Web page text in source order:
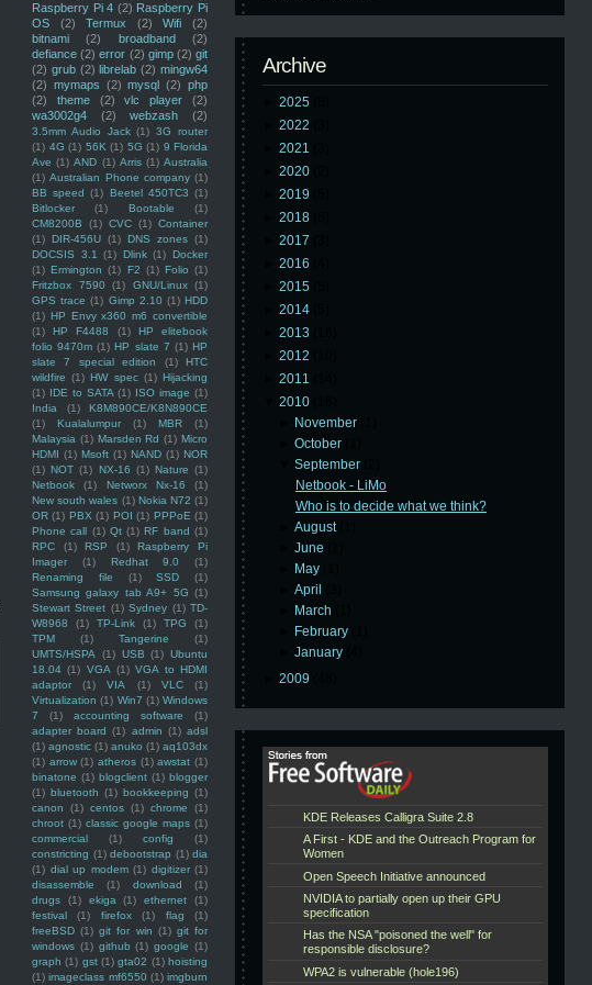
Raspberry Pi 4 (2) Raspberry Pi
OS
(2) Termux (2) Wifi
(2)
bitnami
(2) broadband
(2)
defiance (2) error (2) gimp (2) git
(2) grub (2) librelab (2) mingw64
(2) mymaps (2) mysql (2) php
(2)
theme (2) vlc player
(2)
wa3002g4
(2) webzash (2)
3.5mm Audio Jack (1) 3G router
(1) 4G (1) 56K (1) 5G (1) 9 Florida
Ave (1) AND (1) Arris (1) Australia
(1) Australian Phone company (1)
BB speed (1) Beetel 450TC3 (1)
Bitlocker
(1) Bootable
(1)
CM8200B
(1) CVC (1) Container
(1) DIR-456U (1) DNS zones (1)
DOCSIS 3.1
(1) Dlink (1) Docker
(1) Ermington (1) F2 (1) Folio (1)
Fritzbox 7590
(1) GNU/Linux (1)
GPS trace (1) Gimp 2.10 (1) HDD
(1) HP Envy x360 m6 convertible
(1)
HP F4488 (1)
HP elitebook
folio 9470m (1) HP slate 7 (1) HP
slate 7 special edition
(1)
HTC
wildfire (1) HW spec (1) Hijacking
(1) IDE to SATA (1) ISO image (1)
India
(1)
K8M890CE/K8N890CE
(1)
Kualalumpur (1) MBR
(1)
Malaysia (1) Marsden Rd (1) Micro
HDMI (1) Msoft (1) NAND (1) NOR
(1) NOT (1) NX-16 (1) Nature (1)
Netbook
(1) Networx Nx-16
(1)
New south wales (1) Nokia N72 (1)
OR (1) PBX (1) POI (1) PPPoE (1)
Phone call (1) Qt (1) RF band (1)
RPC
(1) RSP (1)
Raspberry Pi
Imager
(1) Redhat 9.0
(1)
Renaming file
(1) SSD
(1)
Samsung galaxy tab A9+ 5G (1)
Stewart Street (1) Sydney (1) TD-
W8968
(1) TP-Link (1) TPG
(1)
TPM
(1) Tangerine
(1)
UMTS/HSPA
(1) USB (1) Ubuntu
18.04 (1) VGA (1) VGA to HDMI
adaptor
(1) VIA (1) VLC
(1)
Virtualization (1) Win7 (1) Windows
7
(1) accounting software
(1)
adapter board (1) admin (1) adsl
(1) agnostic (1) anuko (1) aq103dx
(1) arrow (1) atheros (1) awstat (1)
binatone (1) blogclient (1) blogger
(1) bluetooth (1) bookkeeping (1)
canon
(1) centos (1) chrome
(1)
chroot (1) classic google maps (1)
commercial
(1) config
(1)
constricting (1) debootstrap (1) dia
(1) dial up modem (1) digitizer (1)
disassemble
(1) download
(1)
drugs
(1) ekiga (1) ethernet
(1)
festival
(1) firefox (1) flag
(1)
freeBSD (1) git for win (1) git for
windows (1) github (1) google (1)
graph (1) gst (1) gta02 (1) hoisting
(1) imageclass mf6550 (1) imgburn
Archive
2025
2022
2021
2020
2019
2018
2017
2016
2015
2014
2013
2012
2011
2010
November
►October
▼September
Netbook - LiMo
Who is to decide what we think?
►August
►June
May
►April
March
February
►January
2009